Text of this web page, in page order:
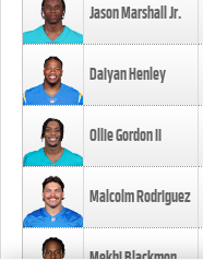
Jason Marshall Jr.
Daiyan Henley
Ollie Gordon II
Malcolm Rodriguez